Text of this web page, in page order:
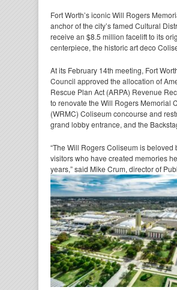
Fort Worth’s iconic Will Rogers
anchor of the city’s famed Cultural
receive an $8.5 million facelift to its
centerpiece, the historic art deco
At its February 14th meeting, Fort
Council approved the allocation of
Rescue Plan Act (ARPA) Revenue
to renovate the Will Rogers Memorial
(WRMC) Coliseum concourse and
grand lobby entrance, and the
“The Will Rogers Coliseum is beloved
visitors who have created memories
years,”said Mike Crum, director of